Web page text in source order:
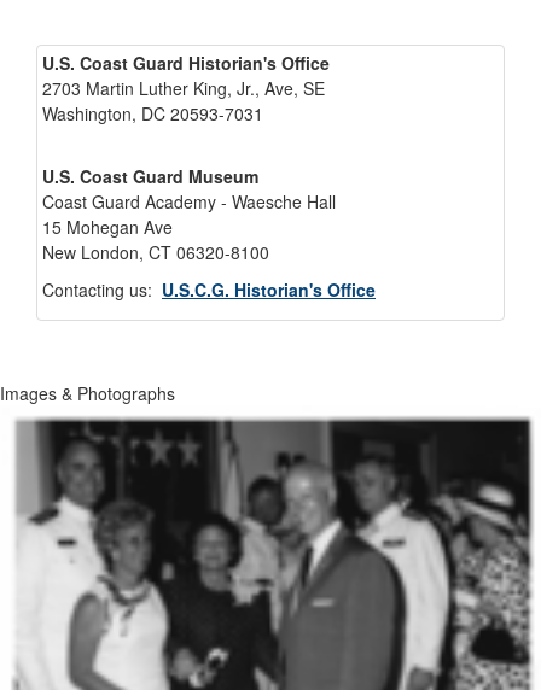
U.S. Coast Guard Historian's Office
2703 Martin Luther King, Jr., Ave, SE
Washington, DC 20593-7031
U.S. Coast Guard Museum
Coast Guard Academy - Waesche Hall
15 Mohegan Ave
New London, CT 06320-8100
Contacting us: U.S.C.G. Historian's Office
Images & Photographs